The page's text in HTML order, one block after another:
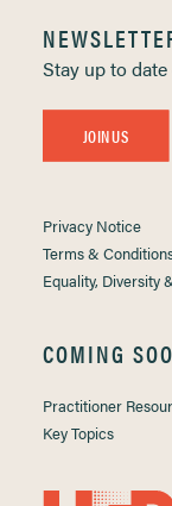
Stay up to
JOIN US
Privacy Notice
Terms &
Equality, Diversity
COMING
Practitioner
Key Topics